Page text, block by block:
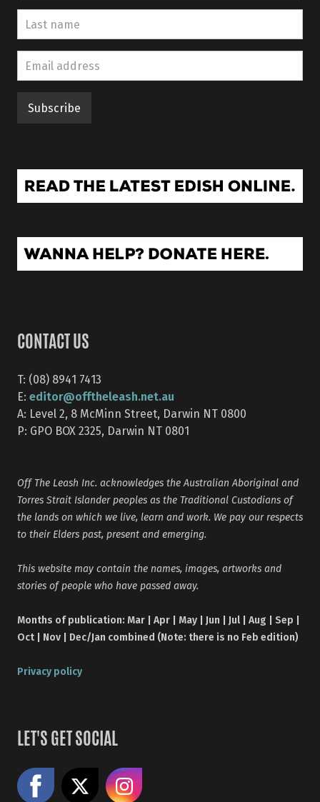
CONTACT US
T: (08) 8941 7413
E: editor@offtheleash.net.au
A: Level 2, 8 McMinn Street, Darwin NT 0800
P: GPO BOX 2325, Darwin NT 0801
Off The Leash Inc. acknowledges the Australian Aboriginal and
Torres Strait Islander peoples as the Traditional Custodians of
the lands on which we live, learn and work. We pay our respects
to their Elders past, present and emerging.
This website may contain the names, images, artworks and
stories of people who have passed away.
Months of publication: Mar | Apr | May | Jun | Jul | Aug | Sep |
Oct | Nov | Dec/Jan combined (Note: there is no Feb edition)
Privacy policy
LET'S GET SOCIAL
Like us on Facebook